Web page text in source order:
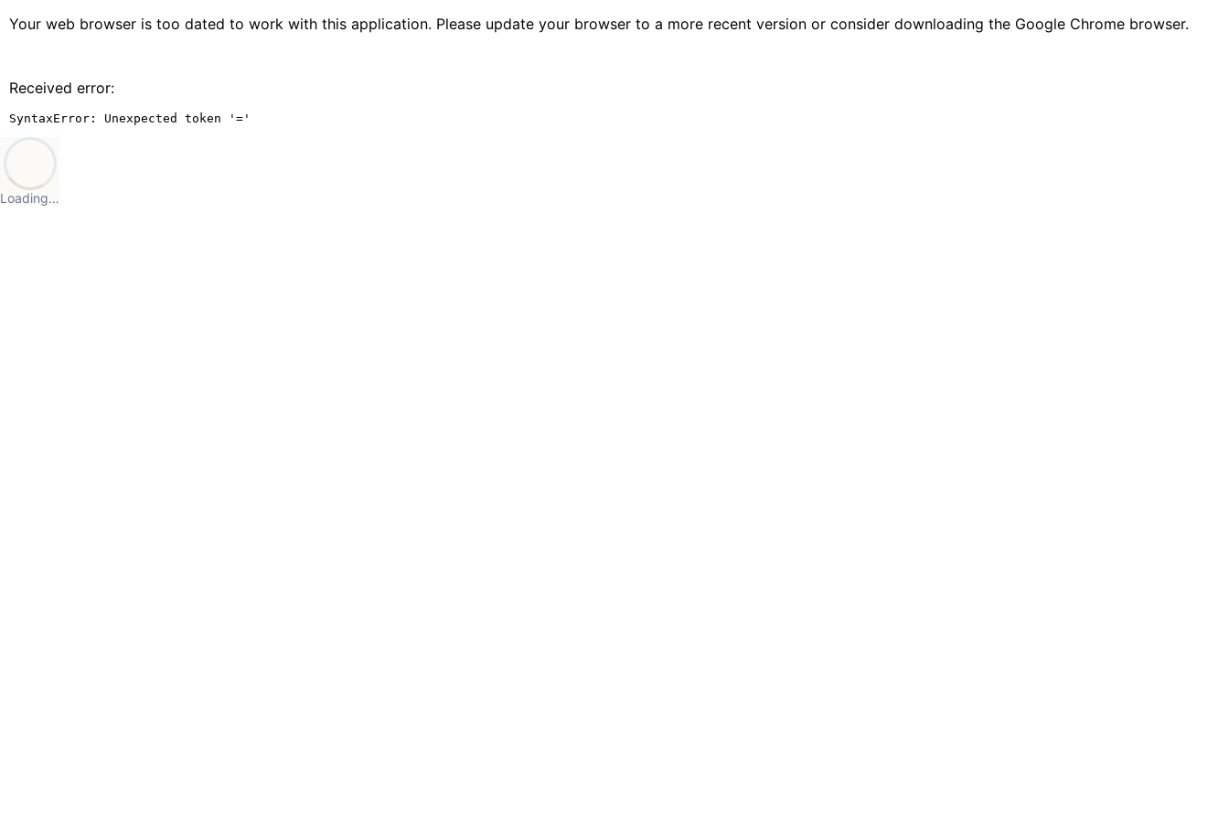
Your web browser is too dated to work with this application. Please update your browser to a more recent version or consider downloading the Google Chrome browser.
Received error:
SyntaxError: Unexpected token '='
Loading…